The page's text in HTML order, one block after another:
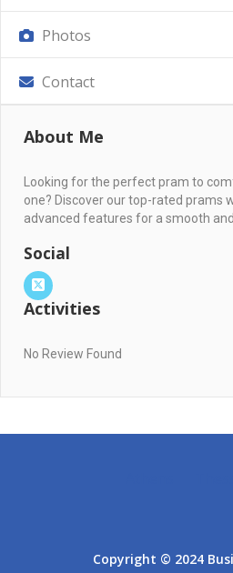
Photos
Contact
About Me
Looking for the perfect pram to
one? Discover our top-rated prams
advanced features for a smooth
Social
Activities
No Review Found
Copyright © 2024